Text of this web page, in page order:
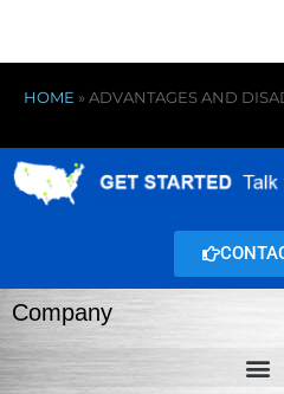
HOME »ADVANTAGES AND
Company